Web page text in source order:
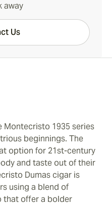
away
Us
Montecristo 1935 series
beginnings. The
option for 21st-century
and taste out of their
Dumas cigar is
using a blend of
that offer a bolder